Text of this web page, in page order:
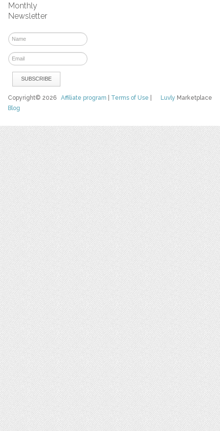
Monthly
Newsletter
Luvly Marketplace
Copyright© 2026Affiliate program Terms of Use
Blog